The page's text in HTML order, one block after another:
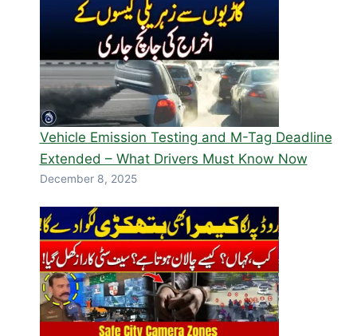
Vehicle Emission Testing and M-Tag Deadline
Extended – What Drivers Must Know Now
December 8, 2025